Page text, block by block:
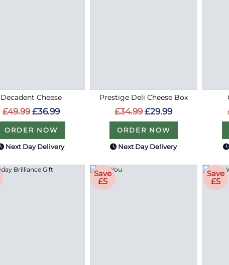
Decadent Cheese
£49.99 £36.99
ORDER NOW
Next Day Delivery
Prestige Deli Cheese Box
£34.99 £29.99
ORDER NOW
Next Day Delivery
Save
£5
Save
£5